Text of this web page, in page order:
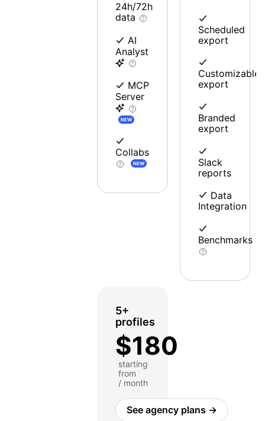
24h/72h
data
AI
Analyst
MCP
Server
NEW
Collabs
NEW
Scheduled
export
Customizable
export
Branded
export
Slack
reports
Data
Integration
Benchmarks
5+
profiles
$180
starting
from
/ month
See agency plans →